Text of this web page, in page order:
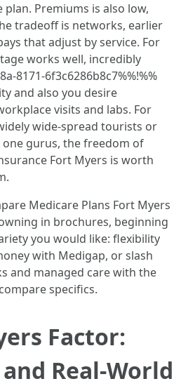
Premiums is also low,
tradeoff is networks, earlier
that adjust by service. For
works well, incredibly
8171-6f3c6286b8c7%%!%%
and also you desire
visits and labs. For
wide-spread tourists or
gurus, the freedom of
Fort Myers is worth
Medicare Plans Fort Myers
in brochures, beginning
you would like: flexibility
with Medigap, or slash
and managed care with the
specifics.
Factor:
Real‑World